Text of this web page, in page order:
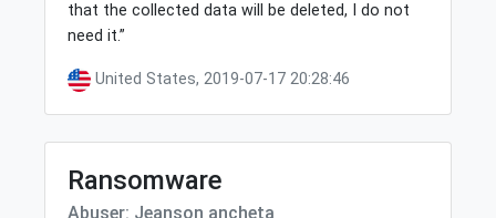
that the collected data will be deleted, I do not
need it.”
United States, 2019-07-17 20:28:46
Ransomware
Abuser: Jeanson ancheta